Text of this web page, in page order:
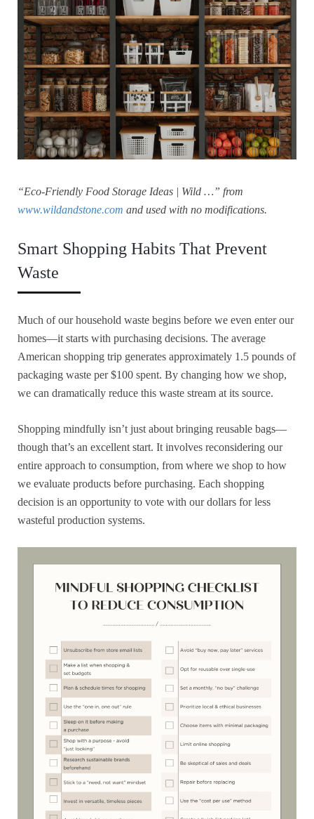
“Eco-Friendly Food Storage Ideas | Wild …” from
www.wildandstone.com and used with no modifications.
Smart Shopping Habits That Prevent
Waste
Much of our household waste begins before we even enter our
homes—it starts with purchasing decisions. The average
American shopping trip generates approximately 1.5 pounds of
packaging waste per $100 spent. By changing how we shop,
we can dramatically reduce this waste stream at its source.
Shopping mindfully isn’t just about bringing reusable bags—
though that’s an excellent start. It involves reconsidering our
entire approach to consumption, from where we shop to how
we evaluate products before purchasing. Each shopping
decision is an opportunity to vote with our dollars for less
wasteful production systems.